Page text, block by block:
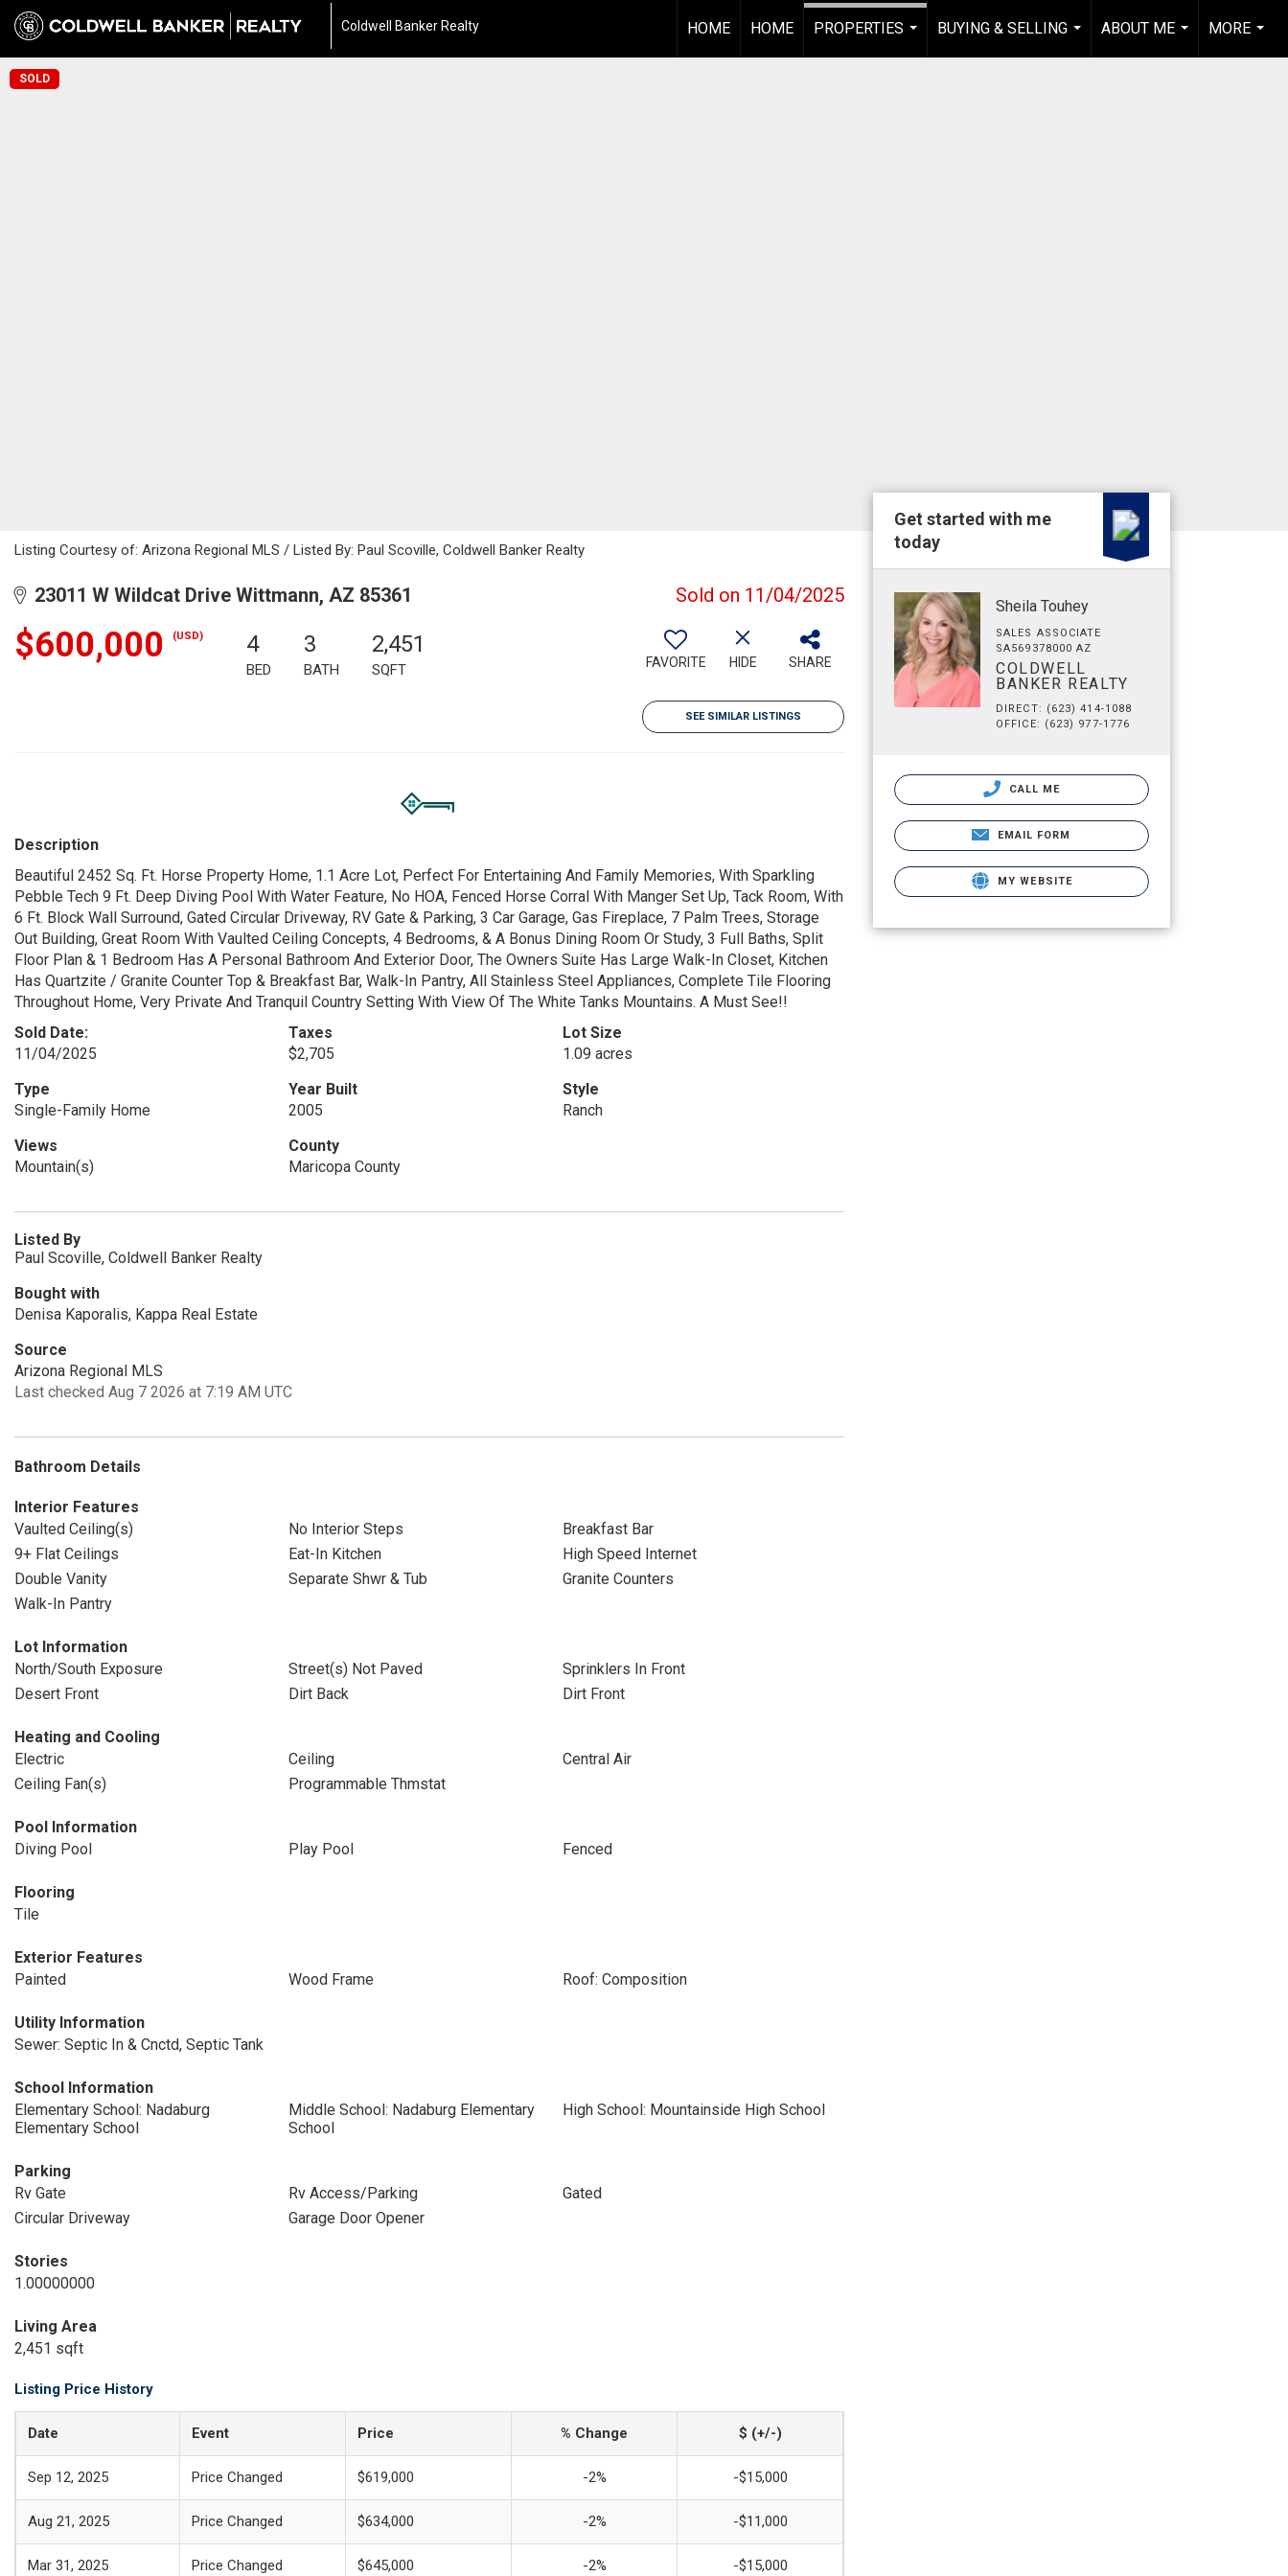
Coldwell Banker Realty HOME HOME
PROPERTIES
BUYING & SELLING
...
ABOUT ME
...
MORE
...
SOLD
Listing Courtesy of: Arizona Regional MLS / Listed By: Paul Scoville, Coldwell Banker Realty
23011 W Wildcat Drive Wittmann, AZ 85361 Sold on 11/04/2025
$600,000 (USD) 4
BED
3
BATH
2,451
SQFT FAVORITE HIDE SHARE
SEE SIMILAR LISTINGS
Description
Beautiful 2452 Sq. Ft. Horse Property Home, 1.1 Acre Lot, Perfect For Entertaining And Family Memories, With Sparkling
Pebble Tech 9 Ft. Deep Diving Pool With Water Feature, No HOA, Fenced Horse Corral With Manger Set Up, Tack Room, With
6 Ft. Block Wall Surround, Gated Circular Driveway, RV Gate & Parking, 3 Car Garage, Gas Fireplace, 7 Palm Trees, Storage
Out Building, Great Room With Vaulted Ceiling Concepts, 4 Bedrooms, & A Bonus Dining Room Or Study, 3 Full Baths, Split
Floor Plan & 1 Bedroom Has A Personal Bathroom And Exterior Door, The Owners Suite Has Large Walk-In Closet, Kitchen
Has Quartzite / Granite Counter Top & Breakfast Bar, Walk-In Pantry, All Stainless Steel Appliances, Complete Tile Flooring
Throughout Home, Very Private And Tranquil Country Setting With View Of The White Tanks Mountains. A Must See!!
Sold Date:
11/04/2025
Taxes
$2,705
Lot Size
1.09 acres
Type
Single-Family Home
Year Built
2005
Style
Ranch
Views
Mountain(s)
County
Maricopa County
Listed By
Paul Scoville, Coldwell Banker Realty
Bought with
Denisa Kaporalis, Kappa Real Estate
Source
Arizona Regional MLS
Last checked Aug 7 2026 at 7:19 AM UTC
Bathroom Details
Interior Features
Vaulted Ceiling(s)
No Interior Steps
Breakfast Bar
9+ Flat Ceilings
Eat-In Kitchen
High Speed Internet
Double Vanity
Separate Shwr & Tub
Granite Counters
Walk-In Pantry
Lot Information
North/South Exposure
Street(s) Not Paved
Sprinklers In Front
Desert Front
Dirt Back Dirt Front
Heating and Cooling
Electric
Ceiling
Central Air
Ceiling Fan(s)
Programmable Thmstat
Pool Information
Diving Pool
Play Pool Fenced
Flooring
Tile
Exterior Features
Painted
Wood Frame Roof: Composition
Utility Information
Sewer: Septic In & Cnctd, Septic Tank
School Information
Elementary School: Nadaburg
Elementary School
Middle School: Nadaburg Elementary
School
High School: Mountainside High School
Parking
Rv Gate
Rv Access/Parking
Gated
Circular Driveway
Garage Door Opener
Stories
1.00000000
Living Area
2,451 sqft
Listing Price History
Date Event Price % Change $ (+/-)
Sep 12, 2025 Price Changed $619,000 -2% -$15,000
Aug 21, 2025 Price Changed $634,000 -2% -$11,000
Mar 31, 2025 Price Changed $645,000 -2% -$15,000
Get started with me
today
Sheila Touhey
SALES ASSOCIATE
SA569378000 AZ
COLDWELL
BANKER REALTY
DIRECT: (623) 414-1088
OFFICE: (623) 977-1776
CALL ME
EMAIL FORM
MY WEBSITE